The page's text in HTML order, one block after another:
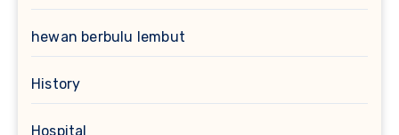
hewan berbulu lembut
History
Hospital